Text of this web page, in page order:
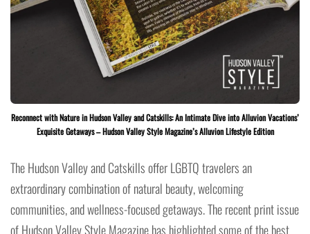
Reconnect with Nature in Hudson Valley and Catskills: An Intimate Dive into Alluvion Vacations’
Exquisite Getaways – Hudson Valley Style Magazine’s Alluvion Lifestyle Edition
The Hudson Valley and Catskills offer LGBTQ travelers an
extraordinary combination of natural beauty, welcoming
communities, and wellness-focused getaways. The recent print issue
of Hudson Valley Style Magazine has highlighted some of the best